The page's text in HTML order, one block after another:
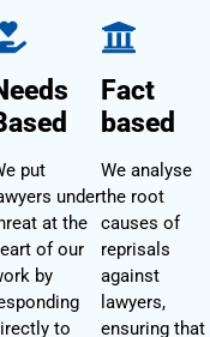
put
under
at the
of our
by
to
Fact
based
We analyse
the root
causes of
reprisals
against
lawyers,
ensuring that